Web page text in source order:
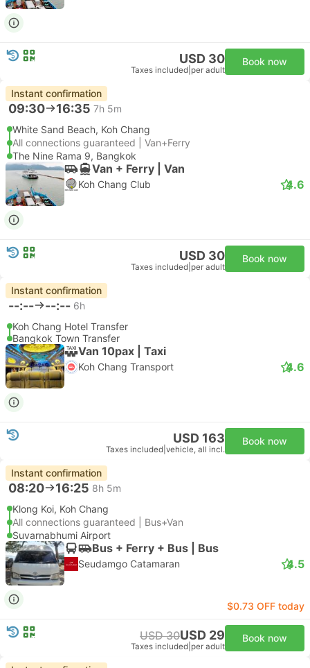
USD 30
Taxes included per adult
Book now
Instant confirmation
09:30 16:35 7h 5m
White Sand Beach, Koh Chang
All connections guaranteed | Van+Ferry
The Nine Rama 9, Bangkok
Van + Ferry | Van
Koh Chang Club 4.6
USD 30
Taxes included per adult
Book now
Instant confirmation
--:-- --:-- 6h
Koh Chang Hotel Transfer
Bangkok Town Transfer
Van 10pax | Taxi
Koh Chang Transport 4.6
USD 163
Taxes included vehicle, all incl.
Book now
Instant confirmation
08:20 16:25 8h 5m
Klong Koi, Koh Chang
All connections guaranteed | Bus+Van
Suvarnabhumi Airport
Bus + Ferry + Bus | Bus
Seudamgo Catamaran 4.5
$0.73 OFF today
USD 30USD 29
Taxes included per adult
Book now